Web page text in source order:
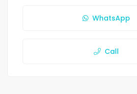
WhatsApp
Call